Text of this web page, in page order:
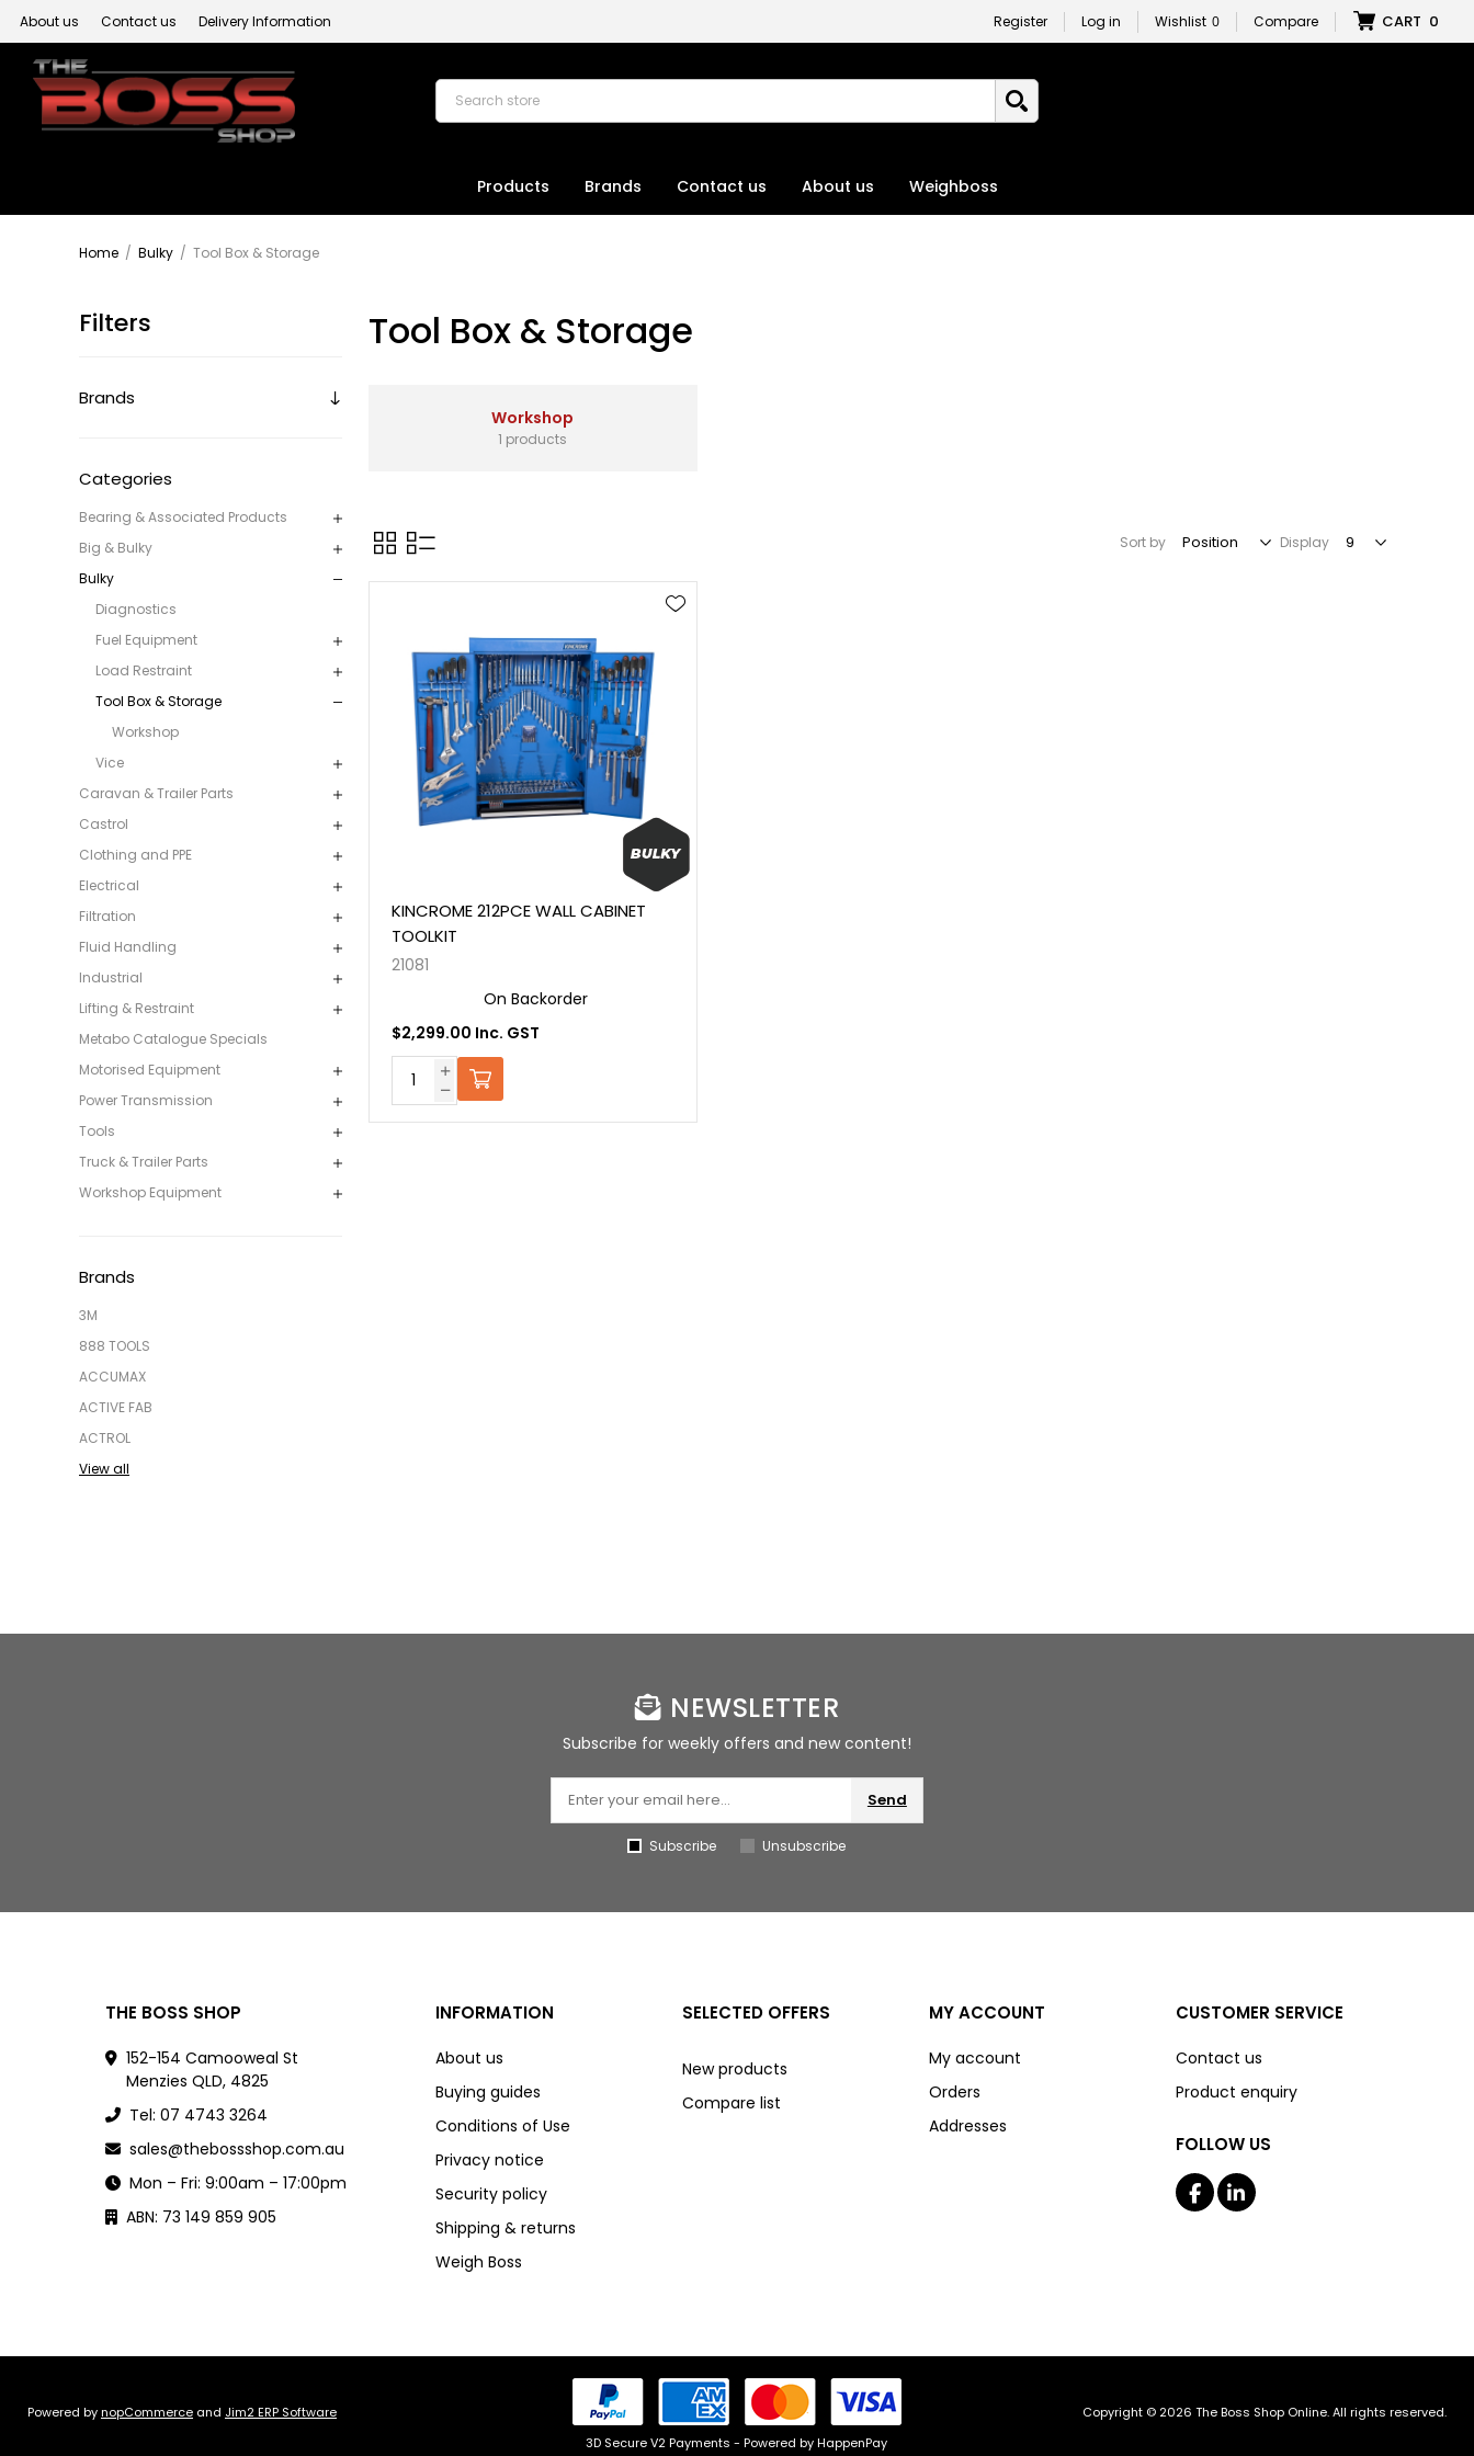
About us Contact us Delivery Information Register Log in Wishlist 0 Compare CART 0
Products Brands Contact us About us Weighboss
Home / Bulky / Tool Box & Storage
Filters
Brands
Categories
Bearing & Associated Products
Big & Bulky
Bulky
Diagnostics
Fuel Equipment
Load Restraint
Tool Box & Storage
Workshop
Vice
Caravan & Trailer Parts
Castrol
Clothing and PPE
Electrical
Filtration
Fluid Handling
Industrial
Lifting & Restraint
Metabo Catalogue Specials
Motorised Equipment
Power Transmission
Tools
Truck & Trailer Parts
Workshop Equipment
Brands
3M
888 TOOLS
ACCUMAX
ACTIVE FAB
ACTROL
View all
Tool Box & Storage
Workshop
1 products
Sort by Display
KINCROME 212PCE WALL CABINET
TOOLKIT
21081
On Backorder
$2,299.00 Inc. GST
NEWSLETTER
Subscribe for weekly offers and new content!
Send
Subscribe Unsubscribe
THE BOSS SHOP
152-154 Camooweal St
Menzies QLD, 4825
Tel: 07 4743 3264
sales@thebossshop.com.au
Mon – Fri: 9:00am – 17:00pm
ABN: 73 149 859 905
INFORMATION
About us
Buying guides
Conditions of Use
Privacy notice
Security policy
Shipping & returns
Weigh Boss
CUSTOMER SERVICE
Contact us
Product enquiry
FOLLOW US
SELECTED OFFERS
New products
Compare list
MY ACCOUNT
My account
Orders
Addresses
Powered bynopCommerce and Jim2 ERP Software
3D Secure V2 Payments - Powered by HappenPay
Copyright © 2026 The Boss Shop Online. All rights reserved.